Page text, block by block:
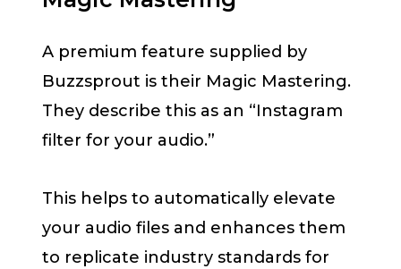
A premium feature supplied by
Buzzsprout is their Magic Mastering.
They describe this as an “Instagram
filter for your audio.”
This helps to automatically elevate
your audio files and enhances them
to replicate industry standards for